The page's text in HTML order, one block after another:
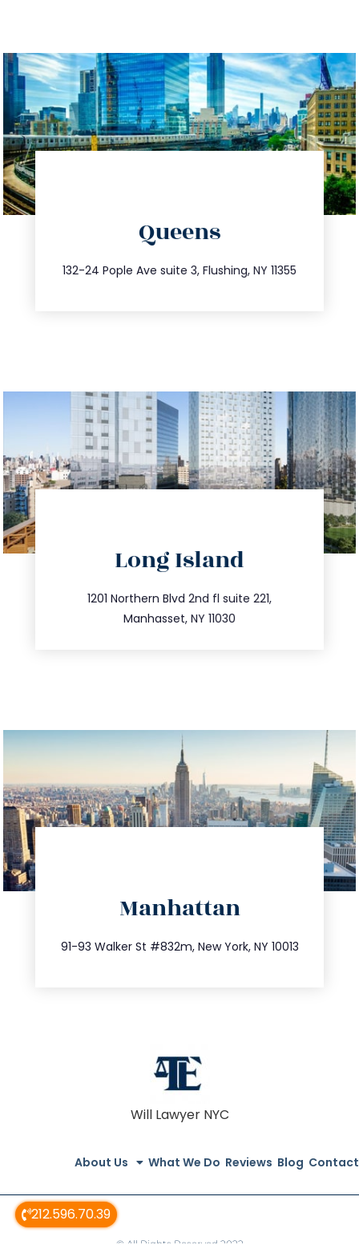
212.596.70.39
Queens
132-24 Pople Ave suite 3, Flushing, NY 11355
347.809.5539
info@trustsandestate.com
Long Island
1201 Northern Blvd 2nd fl suite 221,
Manhasset, NY 11030
516.693.9363
info@trustsandestate.com
Manhattan
91-93 Walker St #832m, New York, NY 10013
212.404.7681
info@trustsandestate.com
Will Lawyer NYC
About Us What We Do Reviews Blog Contact